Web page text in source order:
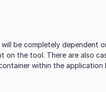
will be completely dependent
on the tool. There are also
within the